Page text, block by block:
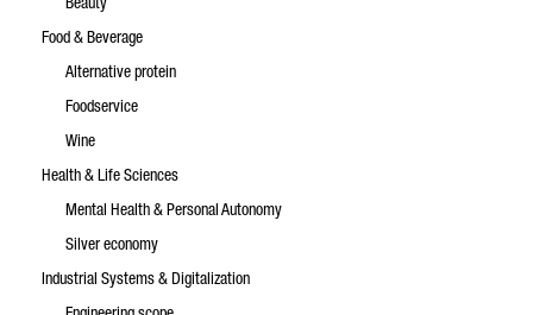
Beauty
Food & Beverage
Alternative protein
Foodservice
Wine
Health & Life Sciences
Mental Health & Personal Autonomy
Silver economy
Industrial Systems & Digitalization